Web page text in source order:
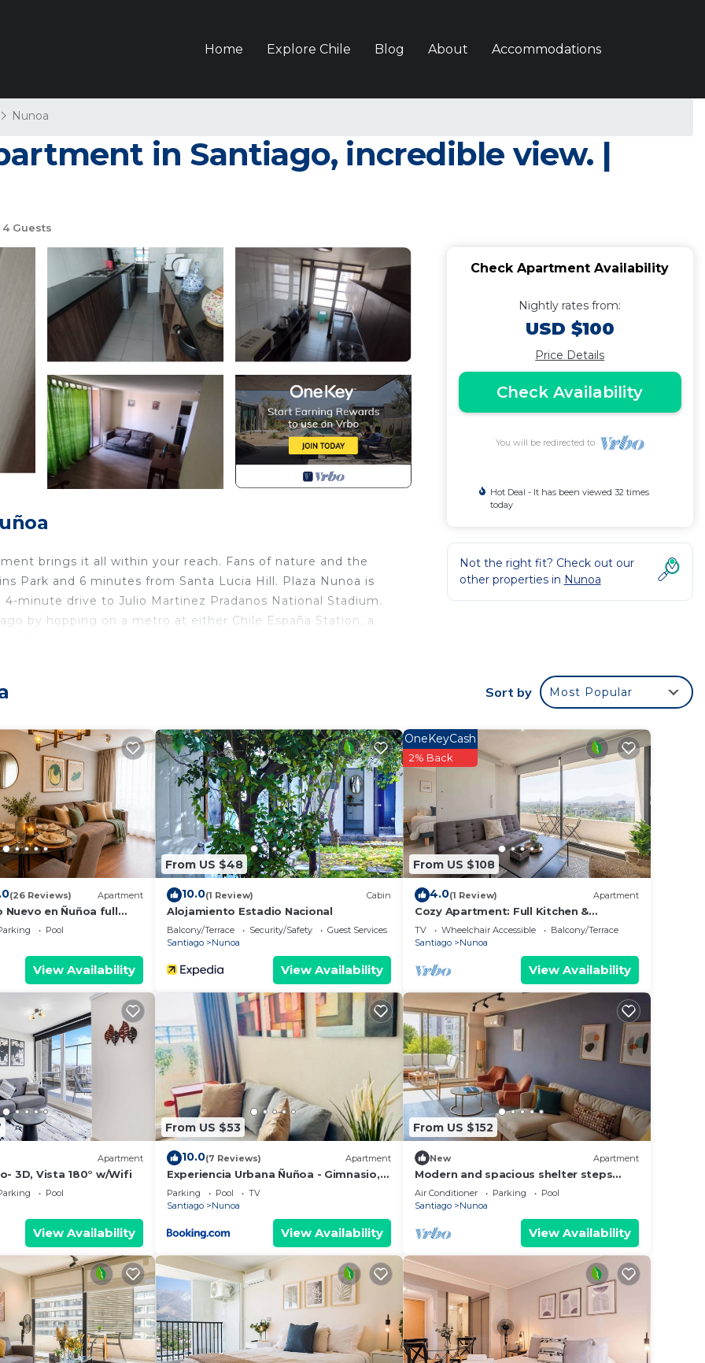
Home Explore Chile Blog About Accommodations
Nunoa
in Santiago, incredible view. |
4 Guests
brings it all within your reach. Fans of nature and the
Park and 6 minutes from Santa Lucia Hill. Plaza Nunoa is
minute drive to Julio Martinez Pradanos National Stadium.
by hopping on a metro at either Chile España Station, a
towels, soap, toilet paper, and a hair dryer.
for guests who want to stay for a few days, a weekend
The rental Apartment has 2 Bedrooms and 2 Bathrooms
and a location that makes this a great choice to stay in
Check Apartment Availability
Nightly rates from:
USD $100
Price Details
Check Availability
You will be redirected to
Hot Deal - It has been viewed 32 times
today
Not the right fit? Check out our
other properties in Nunoa
Sort by Most Popular
(26 Reviews) Apartment
en Ñuñoa full
Pool
View Availability
From US $48
10.0(1 Review) Cabin
Alojamiento Estadio Nacional
Balcony/Terrace Security/Safety
Guest Services
Santiago
Nunoa
View Availability
From US $108
OneKeyCash
2% Back
4.0(1 Review) Apartment
Cozy Apartment: Full Kitchen &
Excellent Location
TV Wheelchair Accessible
Balcony/Terrace
Santiago
Nunoa
View Availability
Apartment
3D, Vista 180° w/Wifi
Pool
View Availability
From US $53
10.0(7 Reviews) Apartment
Experiencia Urbana Ñuñoa - Gimnasio,
Piscina Rooftop y Vista Norte al
Estadio Nacional
Parking Pool
TV
Santiago
Nunoa
View Availability
From US $152
New Apartment
Modern and spacious shelter steps
away from Plaza Ñuñoa
Air Conditioner Parking
Pool
Santiago
Nunoa
View Availability